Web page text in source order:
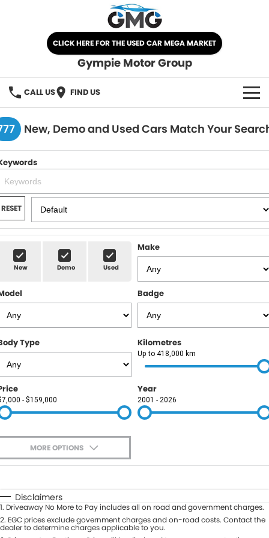
CLICK HERE FOR THE USED CAR MEGA MARKET
Gympie Motor Group
CALL US FIND US
HOME
BRANDS
Chery
Ford
Nissan
Kia
Subaru
KGM SsangYong
LDV
Used Car Mega Market
OUR STOCK
New Cars
Demo Cars
Used Cars
SPECIALS
SELL YOUR CAR
SERVICE
Service
Roadside
PARTS
FLEET
COMPANY
Contact Us
About Us
Careers
Blog
New, Demo and Used Cars Match Your
RESET
New Demo Used
Make
Badge
Type Kilometres
Up to 418,000 km
- $159,000
Year
2001 - 2026
MORE OPTIONS
Automatic Manual
Seats
Deposit/Trade-In
Disclaimers
1. Driveaway No More to Pay includes all on road and government charges.
2. EGC prices exclude government charges and on-road costs. Contact the
dealer to determine charges applicable to you.